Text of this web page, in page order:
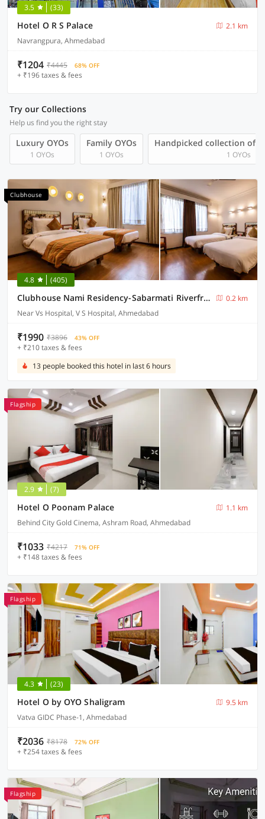
3.5 (33)
Hotel O R S Palace
2.1 km
Navrangpura, Ahmedabad
₹1204 ₹4445 68% OFF
+ ₹196 taxes & fees
Try our Collections
Help us find you the right stay
Luxury OYOs
1 OYOs
Family OYOs
1 OYOs
Handpicked collection of
1 OYOs
Clubhouse
4.8 (405)
Clubhouse Nami Residency-Sabarmati Riverfront
0.2 km
Near Vs Hospital, V S Hospital, Ahmedabad
₹1990 ₹3896 43% OFF
+ ₹210 taxes & fees
13 people booked this hotel in last 6 hours
Flagship
2.9 (7)
Hotel O Poonam Palace
1.1 km
Behind City Gold Cinema, Ashram Road, Ahmedabad
₹1033 ₹4217 71% OFF
+ ₹148 taxes & fees
Flagship
4.3 (23)
Hotel O by OYO Shaligram
9.5 km
Vatva GIDC Phase-1, Ahmedabad
₹2036 ₹8178 72% OFF
+ ₹254 taxes & fees
Flagship